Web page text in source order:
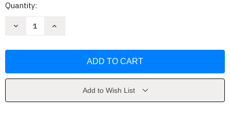
Current
Quantity:
Decrease
-
Increase
-
MastersonAdd to Wish List